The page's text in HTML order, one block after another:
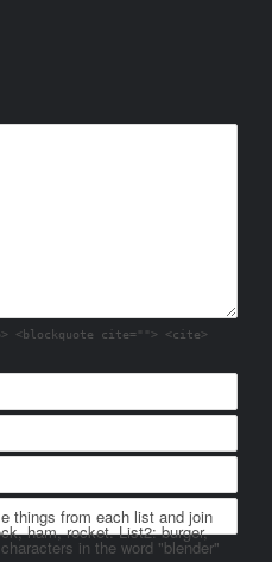
<blockquote cite=""> <cite>
things from each list and join
ham, rocket. List2: burger,
in the word "blender"